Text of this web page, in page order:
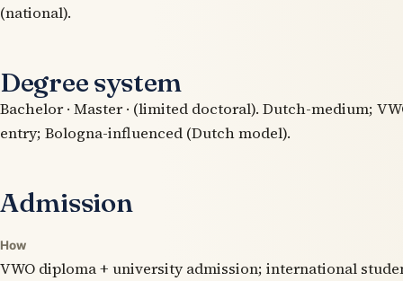
(national).
Degree system
Bachelor · Master · (limited doctoral). Dutch-medium;
entry; Bologna-influenced (Dutch model).
Admission
How
VWO diploma + university admission; international